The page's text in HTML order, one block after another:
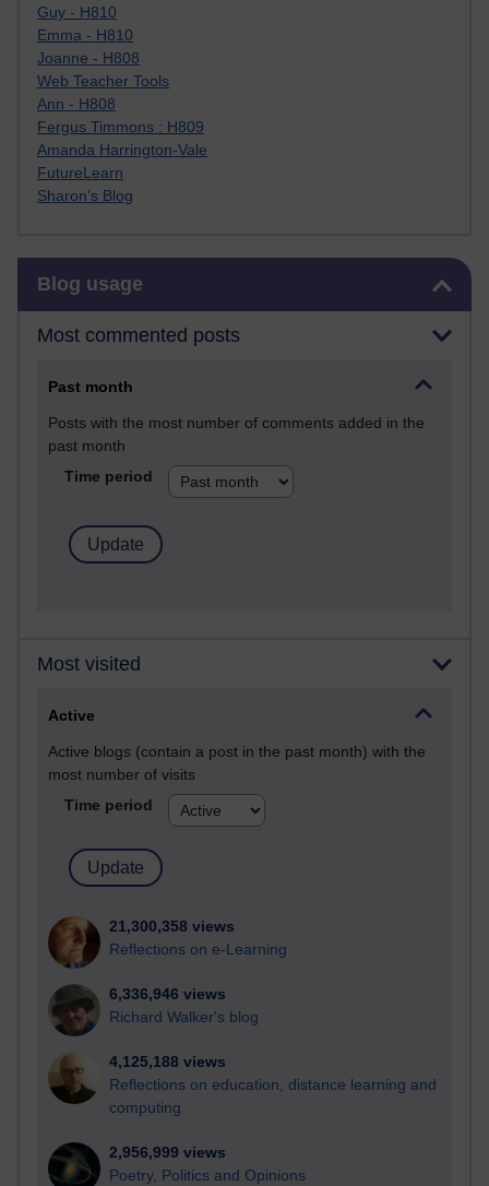
Guy - H810
Emma - H810
Joanne - H808
Web Teacher Tools
Ann - H808
Fergus Timmons : H809
Amanda Harrington-Vale
FutureLearn
Sharon's Blog
Blog usage
Most commented posts
Past month
Posts with the most number of comments added in the
past month
Time period
Most visited
Active
Active blogs (contain a post in the past month) with the
most number of visits
Time period
21,300,358 views
Reflections on e-Learning
6,336,946 views
Richard Walker's blog
4,125,188 views
Reflections on education, distance learning and
computing
2,956,999 views
Poetry, Politics and Opinions